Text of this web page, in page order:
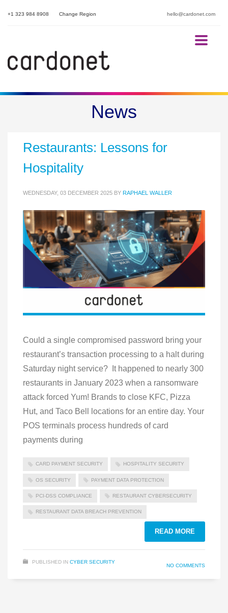
hello@cardonet.com
+1 323 984 8908 Change Region
News
The POS Cyber Security
Restaurants: Lessons for
Hospitality
WEDNESDAY, 03 DECEMBER 2025 BY RAPHAEL WALLER
Could a single compromised password bring your
restaurant’s transaction processing to a halt during
Saturday night service? It happened to nearly 300
restaurants in January 2023 when a ransomware
attack forced Yum! Brands to close KFC, Pizza
Hut, and Taco Bell locations for an entire day. Your
POS terminals process hundreds of card
payments during
CARD PAYMENT SECURITY HOSPITALITY SECURITY
OS SECURITY PAYMENT DATA PROTECTION
PCI-DSS COMPLIANCE RESTAURANT CYBERSECURITY
RESTAURANT DATA BREACH PREVENTION
READ MORE
PUBLISHED IN CYBER SECURITY
NO COMMENTS